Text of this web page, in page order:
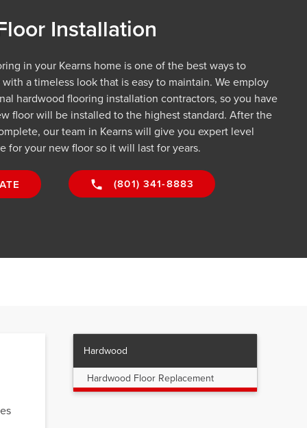
Installation
in your Kearns home is one of the best ways to
a timeless look that is easy to maintain. We employ
hardwood flooring installation contractors, so you have
floor will be installed to the highest standard. After the
our team in Kearns will give you expert level
for your new floor so it will last for years.
(801) 341-8883
Hardwood
Hardwood Floor Replacement